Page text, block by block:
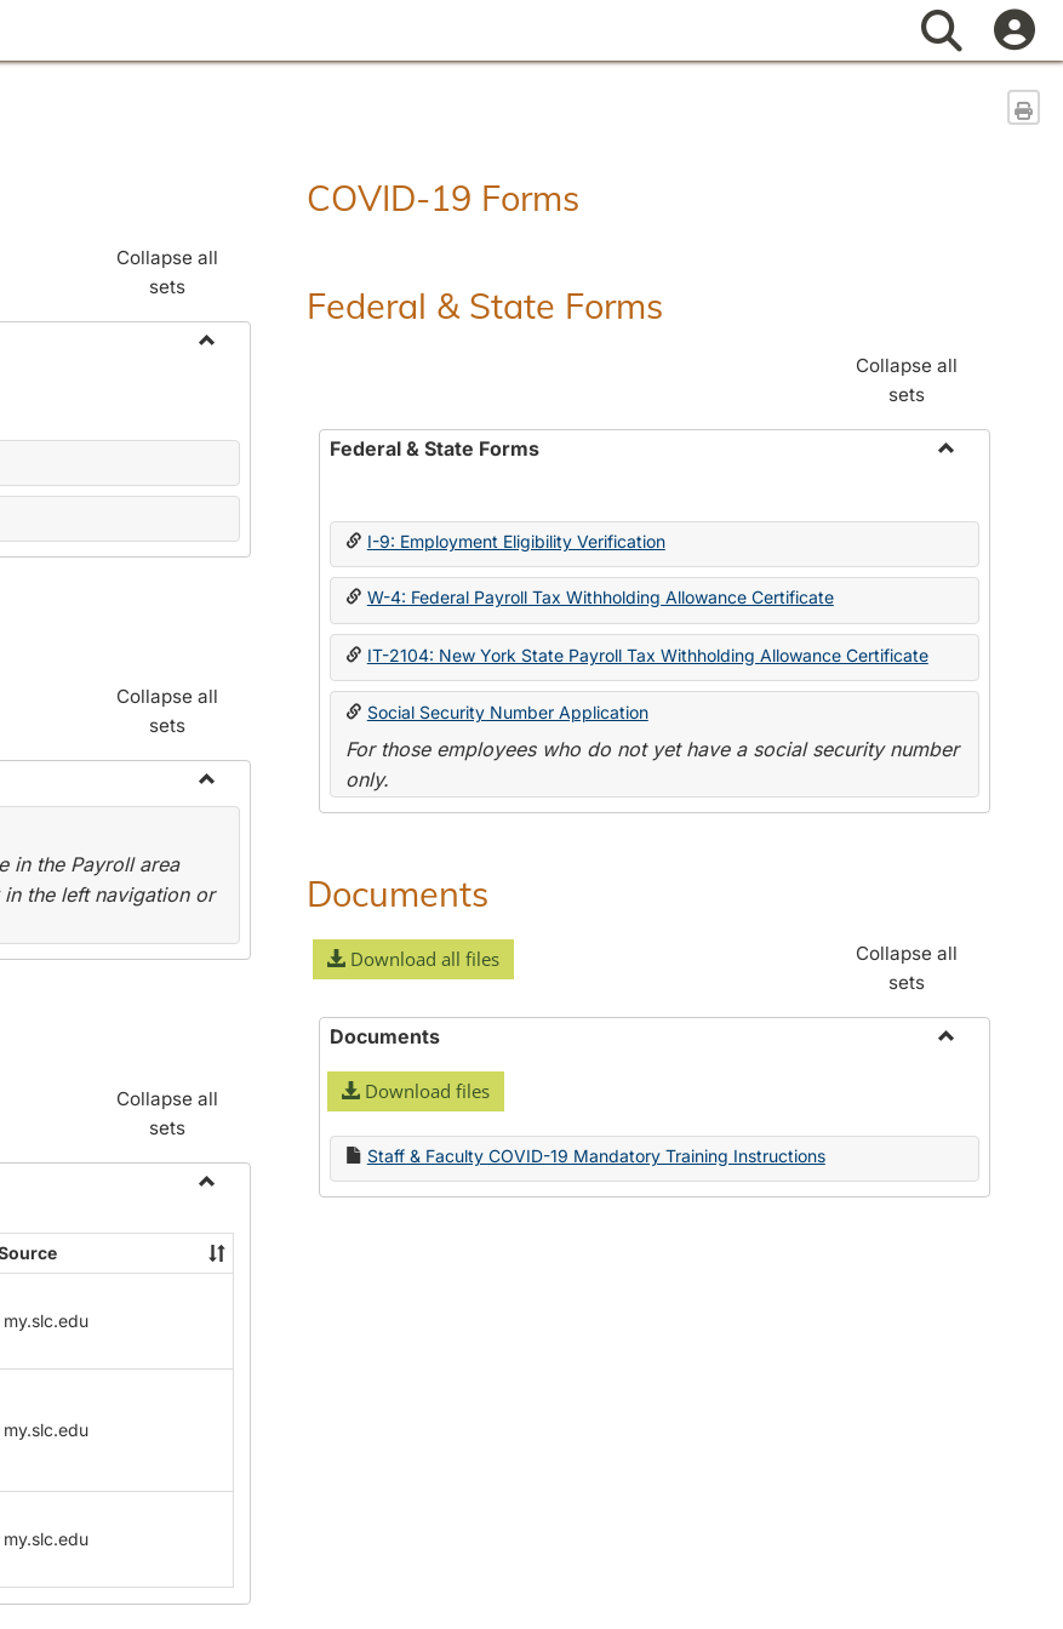
Search
Collapse all
sets
Collapse all
sets
Toggle
in the Payroll area
the left navigation or
Collapse all
sets
Name
Change
my.slc.edu
my.slc.edu
my.slc.edu
COVID-19 Forms
Federal & State Forms
Collapse all
sets
Federal & State Forms
State
I-9: Employment Eligibility Verification
W-4: Federal Payroll Tax Withholding Allowance Certificate
IT-2104: New York State Payroll Tax Withholding Allowance Certificate
Social Security Number Application
For those employees who do not yet have a social security number
only.
Documents
Download all files
Collapse all
sets
Documents
Download files
Staff & Faculty COVID-19 Mandatory Training Instructions